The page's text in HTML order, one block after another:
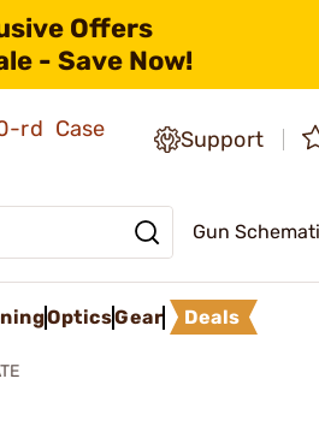
Offers
- Save Now!
rd Case
Support
Gun
OpticsGear Deals